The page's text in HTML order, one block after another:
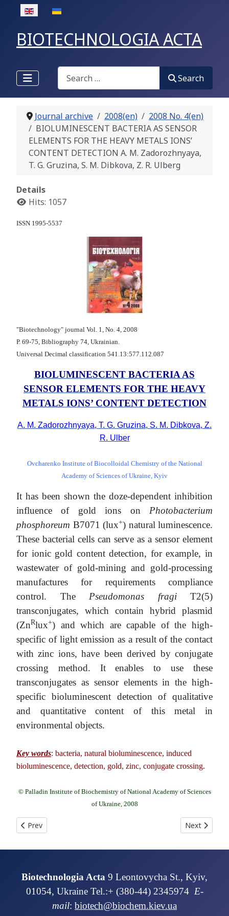
Select your language
BIOTECHNOLOGIA ACTA
Search
Search
Journal archive 2008(en)
2008 No. 4(en)
BIOLUMINESCENT BACTERIA AS SENSOR
ELEMENTS FOR THE HEAVY METALS IONS’
CONTENT DETECTION A. M. Zadorozhnyaya,
T. G. Gruzina, S. M. Dibkova, Z. R. Ulberg
Details
Hits: 1057
ISSN 1995-5537
"Biotechnology" journal Vol. 1, No. 4, 2008
Р. 69-75, Bibliography 74, Ukrainian.
Universal Decimal classification 541.13:577.112.087
BIOLUMINESCENT BACTERIA AS
SENSOR ELEMENTS FOR THE HEAVY
METALS IONS’ CONTENT DETECTION
A. M. Zadorozhnyaya, T. G. Gruzina, S. M. Dibkova, Z.
R. Ulber
Ovcharenko Institute of Biocolloidal Chemistry of the National
Academy of Sciences of Ukraine, Kyiv
It has been shown the doze-dependent inhibition
influence of gold ions on Photobacterium
phosphoreum В7071 (lux+) natural luminescence.
These bacterial cells can serve as a sensor element
for ionic gold content detection, for example, in
wastewater of gold-mining and gold-processing
manufactures for requirements compliance
control. The Pseudomonas fragi T2(5)
transconjugates, which contain hybrid plasmid
(ZnRlux+) and which are capable of the high-
specific of light emission as a result of the contact
with zinc ions, have been derived by conjugate
crossing method. It enables to use these
transconjugates as sensor elements in the high-
specific bioluminescent detection of qualitative
and quantitative content of this metal in
environmental objects.
Key words: bacteria, natural bioluminescence, induced
bioluminescence, detection, gold, zinc, conjugate crossing.
© Palladin Institute of Biochemistry of National Academy of Sciences
of Ukraine, 2008
Previous article: ENZYME CONDUCTOMETRIC BIOSENSOR
Prev Next article:
Next
Biotechnologia Acta 9 Leontovycha St., Kyiv,
01054, Ukraine Tel.:+ (380-44) 2345974 E-
mail: biotech@biochem.kiev.ua